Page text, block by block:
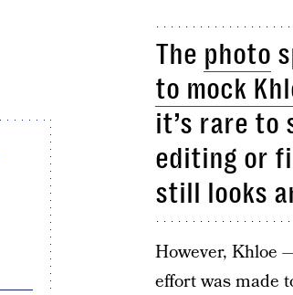
The photo
to mock
it’s rare to
editing or
still looks
However, Khloe
effort was made